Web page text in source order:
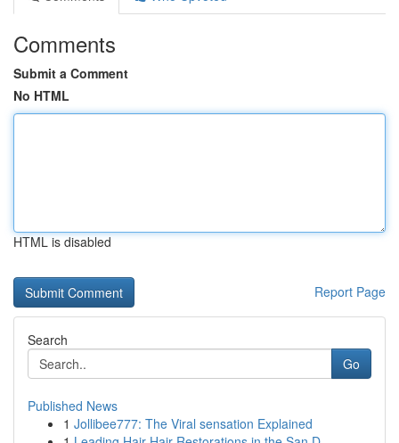
Comments
Submit a Comment
No HTML
HTML is disabled
Report Page
Search
Go
Published News
1 Jollibee777: The Viral sensation Explained